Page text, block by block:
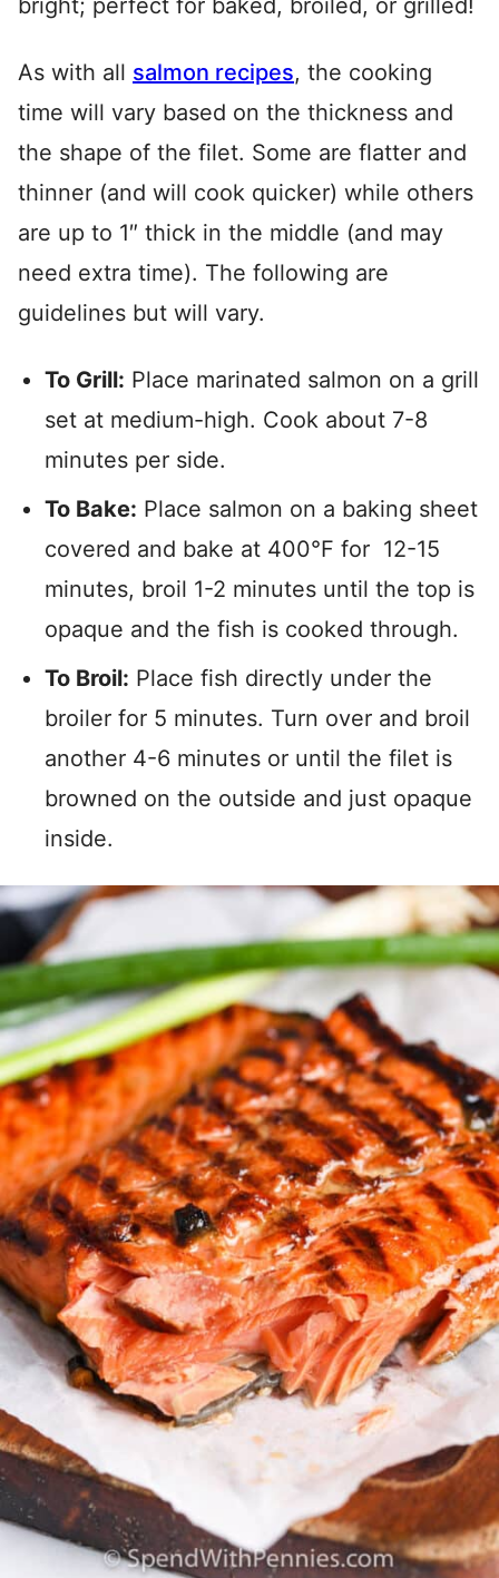
As with all salmon recipes, the cooking
time will vary based on the thickness and
the shape of the filet. Some are flatter and
thinner (and will cook quicker) while others
are up to 1″ thick in the middle (and may
need extra time). The following are
guidelines but will vary.
To Grill: Place marinated salmon on a grill
set at medium-high. Cook about 7-8
minutes per side.
To Bake: Place salmon on a baking sheet
covered and bake at 400°F for 12-15
minutes, broil 1-2 minutes until the top is
opaque and the fish is cooked through.
To Broil: Place fish directly under the
broiler for 5 minutes. Turn over and broil
another 4-6 minutes or until the filet is
browned on the outside and just opaque
inside.